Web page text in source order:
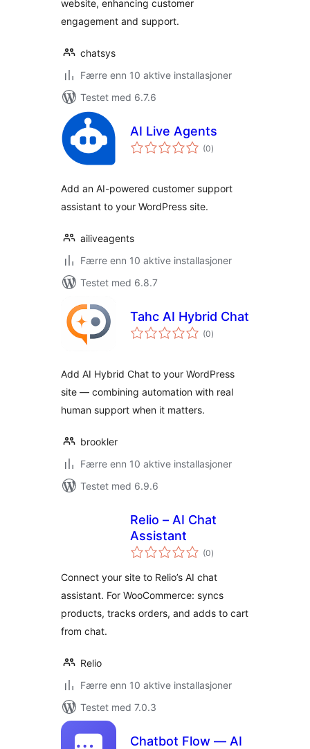
website, enhancing customer
engagement and support.
chatsys
Færre enn 10 aktive installasjoner
Testet med 6.7.6
AI Live Agents
(0totale
vurderinger
)
Add an AI-powered customer support
assistant to your WordPress site.
ailiveagents
Færre enn 10 aktive installasjoner
Testet med 6.8.7
Tahc AI Hybrid Chat
(0totale
vurderinger
)
Add AI Hybrid Chat to your WordPress
site — combining automation with real
human support when it matters.
brookler
Færre enn 10 aktive installasjoner
Testet med 6.9.6
Relio – AI Chat
Assistant
(0totale
vurderinger
)
Connect your site to Relio’s AI chat
assistant. For WooCommerce: syncs
products, tracks orders, and adds to cart
from chat.
Relio
Færre enn 10 aktive installasjoner
Testet med 7.0.3
Chatbot Flow — AI